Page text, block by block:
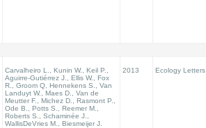
Carvalheiro L., Kunin W., Keil P.,
Aguirre-Gutiérrez J., Ellis W., Fox
R., Groom Q, Hennekens S., Van
Landuyt W., Maes D., Van de
Meutter F., Michez D., Rasmont P.,
Ode B., Potts S., Reemer M.,
Roberts S., Schaminée J.,
WallisDeVries M., Biesmeijer J.
2013 Ecology Letters